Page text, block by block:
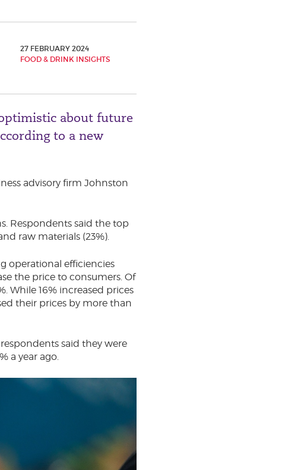
27 FEBRUARY 2024
FOOD & DRINK INSIGHTS
about future
to a new
advisory firm Johnston
Respondents said the top
raw materials (23%).
operational efficiencies
the price to consumers. Of
While 16% increased prices
their prices by more than
said they were
a year ago.